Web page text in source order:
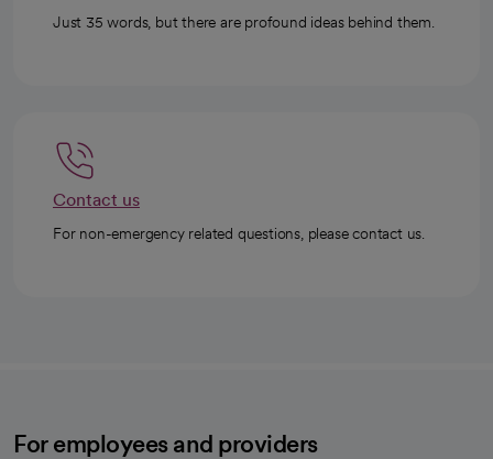
Just 35 words, but there are profound ideas behind them.
Contact us
For non-emergency related questions, please contact us.
For employees and providers